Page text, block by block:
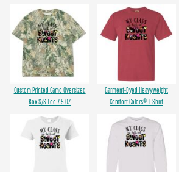
Custom Printed Camo Oversized
Box S/S Tee 7.5 OZ
Garment-Dyed Heavyweight
Comfort Colors® T-Shirt